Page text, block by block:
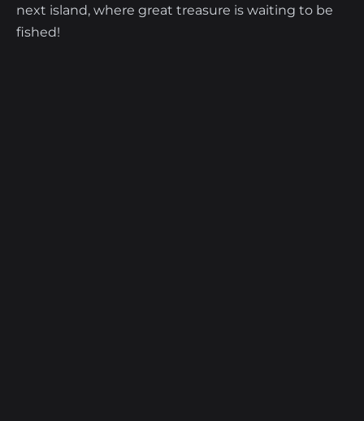
next island, where great treasure is waiting to be
fished!